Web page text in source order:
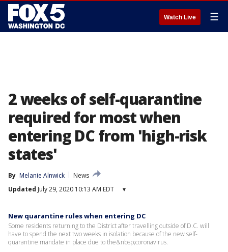
Watch Live ☰
2 weeks of self-quarantine
required for most when
entering DC from 'high-risk
states'
By Melanie Alnwick
News
Updated July 29, 2020 10:13 AM EDT ▾
New quarantine rules when entering DC
Some residents returning to the District after travelling outside of D.C. will
have to spend the next two weeks in isolation because of the new self-
quarantine mandate in place due to the&nbsp;coronavirus.